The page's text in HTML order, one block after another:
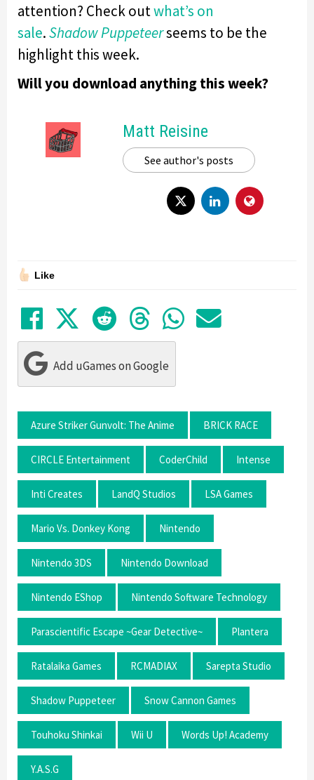
attention? Check outwhat’s on
sale.Shadow Puppeteerseems to be the
highlight this week.
Will you download anything this week?
Matt Reisine
See author's posts
Like
Share on Facebook
TweetSubmit to Reddit
Submit to
Share in
Share
Add uGames on Google
Azure Striker Gunvolt: The Anime BRICK RACE
CIRCLE Entertainment CoderChild Intense
Inti Creates LandQ Studios LSA Games
Mario Vs. Donkey Kong Nintendo
Nintendo 3DS Nintendo Download
Nintendo EShop Nintendo Software Technology
Parascientific Escape ~Gear Detective~ Plantera
Ratalaika Games RCMADIAX Sarepta Studio
Shadow Puppeteer Snow Cannon Games
Touhoku Shinkai Wii U Words Up! Academy
Y.A.S.G